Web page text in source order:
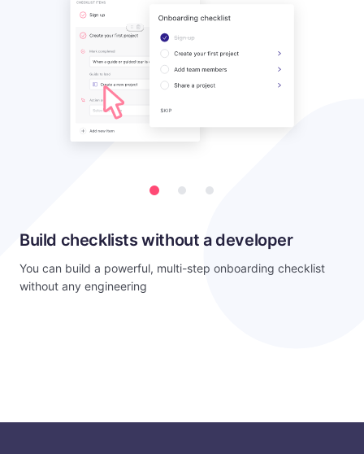
Build checklists without a developer
You can build a powerful, multi-step onboarding checklist
without any engineering